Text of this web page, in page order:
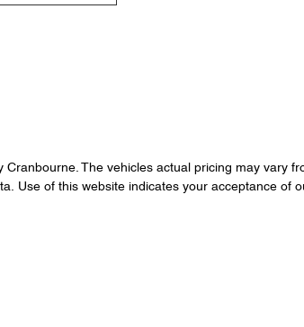
Cranbourne. The vehicles actual pricing may vary
Use of this website indicates your acceptance of